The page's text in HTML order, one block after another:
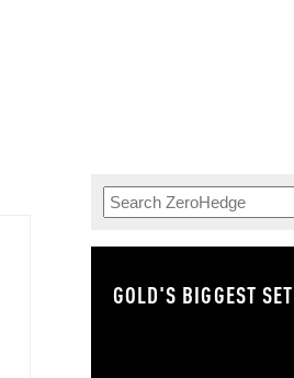
GOLD'S BIGGEST